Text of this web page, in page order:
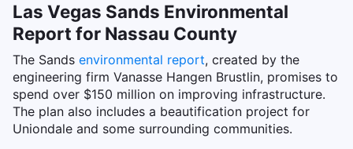
Las Vegas Sands Environmental
Report for Nassau County
The Sands environmental report, created by the
engineering firm Vanasse Hangen Brustlin, promises to
spend over $150 million on improving infrastructure.
The plan also includes a beautification project for
Uniondale and some surrounding communities.